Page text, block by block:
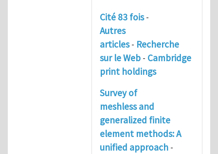
Cité 83 fois-
Autres
articles- Recherche
sur le Web - Cambridge
print holdings
Survey of
meshless and
generalized finite
element methods: A
unified approach -